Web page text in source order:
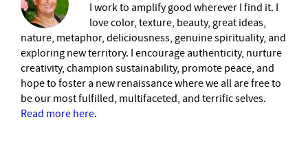
I work to amplify good wherever I find it. I
love color, texture, beauty, great ideas,
nature, metaphor, deliciousness, genuine spirituality, and
exploring new territory. I encourage authenticity, nurture
creativity, champion sustainability, promote peace, and
hope to foster a new renaissance where we all are free to
be our most fulfilled, multifaceted, and terrific selves.
Read more here.